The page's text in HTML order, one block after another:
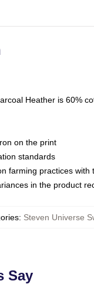
Heather is 60%
on the print
standards
farming practices with
in the product
: Steven Universe
Say